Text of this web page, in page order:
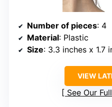
Number of pieces: 4
Material: Plastic
Size: 3.3 inches x 1.7
VIEW
See Our